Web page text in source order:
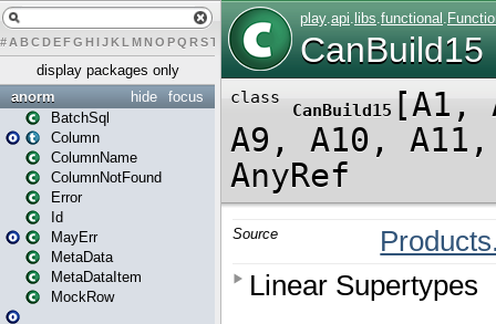
# A BCDEFG H IJK L MN O PQ RST U W X
display packages only
focus
hide
anorm
BatchSql
Column
ColumnName
ColumnNotFound
Error
Id
MayErr
MetaData
MetaDataItem
MockRow